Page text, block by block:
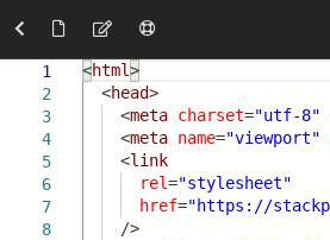
1
2
3
4
5
6
7
8
<html>
<head>
<meta charset="utf-8"
<meta name="viewport"
<link
rel="stylesheet"
href="https://
/>